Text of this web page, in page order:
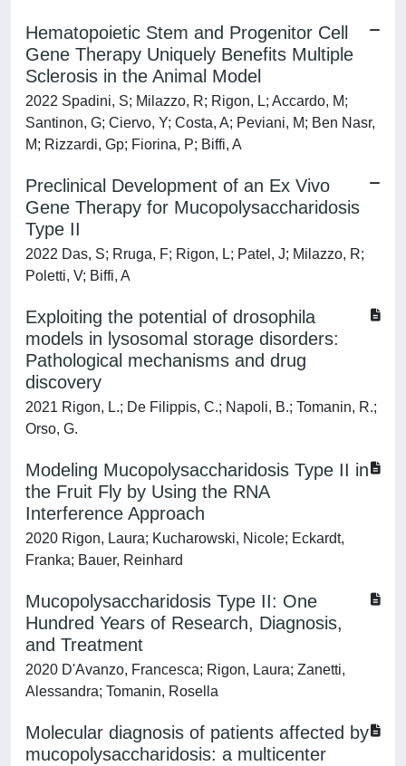
Hematopoietic Stem and Progenitor Cell
Gene Therapy Uniquely Benefits Multiple
Sclerosis in the Animal Model
2022 Spadini, S; Milazzo, R; Rigon, L; Accardo, M;
Santinon, G; Ciervo, Y; Costa, A; Peviani, M; Ben Nasr,
M; Rizzardi, Gp; Fiorina, P; Biffi, A
Preclinical Development of an Ex Vivo
Gene Therapy for Mucopolysaccharidosis
Type II
2022 Das, S; Rruga, F; Rigon, L; Patel, J; Milazzo, R;
Poletti, V; Biffi, A
Exploiting the potential of drosophila
models in lysosomal storage disorders:
Pathological mechanisms and drug
discovery
2021 Rigon, L.; De Filippis, C.; Napoli, B.; Tomanin, R.;
Orso, G.
Modeling Mucopolysaccharidosis Type II in
the Fruit Fly by Using the RNA
Interference Approach
2020 Rigon, Laura; Kucharowski, Nicole; Eckardt,
Franka; Bauer, Reinhard
Mucopolysaccharidosis Type II: One
Hundred Years of Research, Diagnosis,
and Treatment
2020 D'Avanzo, Francesca; Rigon, Laura; Zanetti,
Alessandra; Tomanin, Rosella
Molecular diagnosis of patients affected by
mucopolysaccharidosis: a multicenter